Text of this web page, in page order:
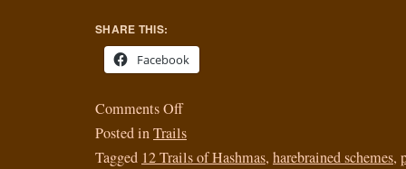
SHARE THIS:
Facebook
Comments Off
Posted inTrails
Tagged 12 Trails of Hashmas, harebrained schemes,